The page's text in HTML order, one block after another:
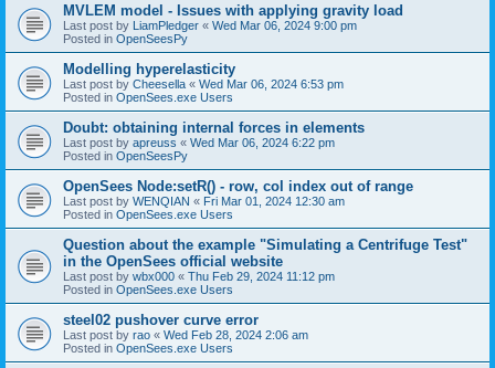
MVLEM model - Issues with applying gravity load
Last post by LiamPledger « Wed Mar 06, 2024 9:00 pm
Posted in OpenSeesPy
Modelling hyperelasticity
Last post by Cheesella « Wed Mar 06, 2024 6:53 pm
Posted in OpenSees.exe Users
Doubt: obtaining internal forces in elements
Last post by apreuss « Wed Mar 06, 2024 6:22 pm
Posted in OpenSeesPy
OpenSees Node:setR() - row, col index out of range
Last post by WENQIAN « Fri Mar 01, 2024 12:30 am
Posted in OpenSees.exe Users
Question about the example "Simulating a Centrifuge Test"
in the OpenSees official website
Last post by wbx000 « Thu Feb 29, 2024 11:12 pm
Posted in OpenSees.exe Users
steel02 pushover curve error
Last post by rao « Wed Feb 28, 2024 2:06 am
Posted in OpenSees.exe Users